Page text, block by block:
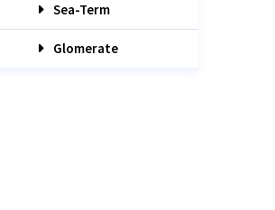
Sea-Term
Glomerate